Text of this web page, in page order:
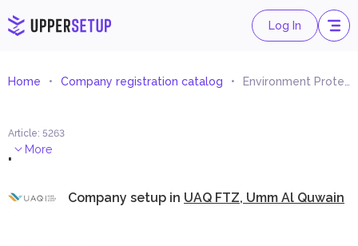
Log In
Home Company registration catalog Environment Protection Equipment Trading
Article: 5263
. More
Company setup in UAQ FTZ, Umm Al Quwain